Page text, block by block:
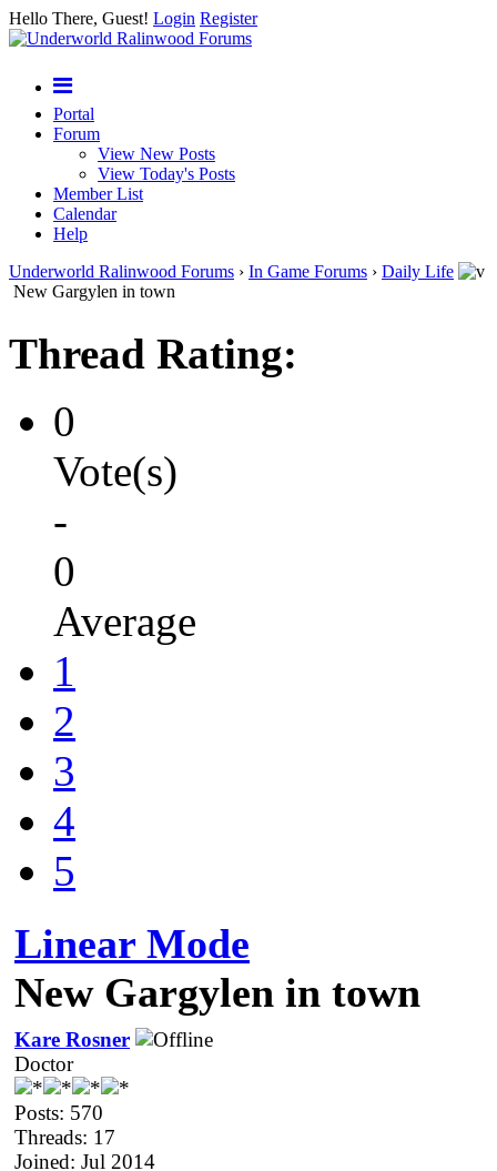
Hello There, Guest! Login Register
Portal
Forum
View New Posts
View Today's Posts
Member List
Calendar
Help
Underworld Ralinwood Forums › In Game Forums › Daily Life
New Gargylen in town
Thread Rating:
0
Vote(s)
-
0
Average
1
2
3
4
5
Linear Mode
New Gargylen in town
Kare Rosner
Doctor
Posts: 570
Threads: 17
Joined: Jul 2014